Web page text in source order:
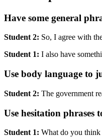
Have some general
Student 2: So, I agree with
Student 1: I also have
Use body language to
Student 2: The government
Use hesitation phrases
Student 1: What do you think